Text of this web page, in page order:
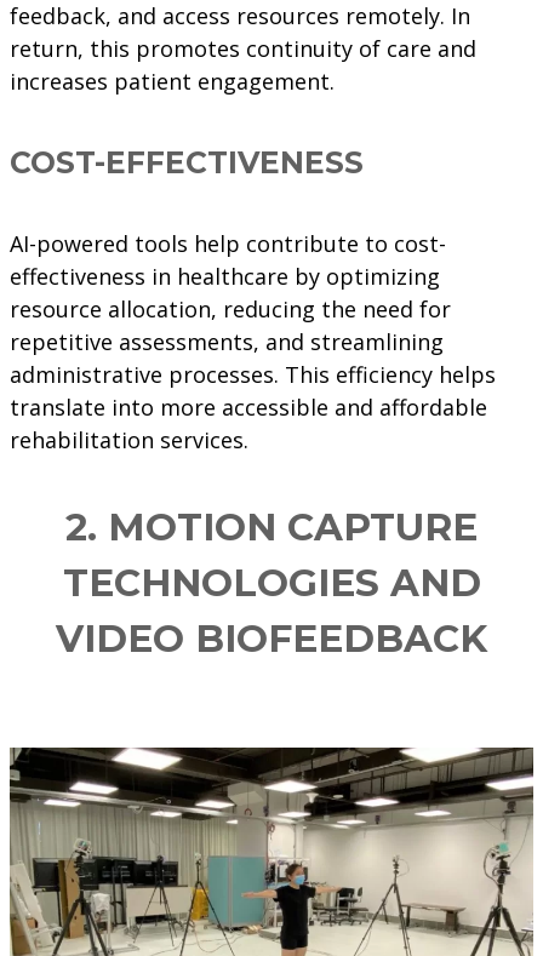
feedback, and access resources remotely. In
return, this promotes continuity of care and
increases patient engagement.
COST-EFFECTIVENESS
AI-powered tools help contribute to cost-
effectiveness in healthcare by optimizing
resource allocation, reducing the need for
repetitive assessments, and streamlining
administrative processes. This efficiency helps
translate into more accessible and affordable
rehabilitation services.
2. MOTION CAPTURE
TECHNOLOGIES AND
VIDEO BIOFEEDBACK